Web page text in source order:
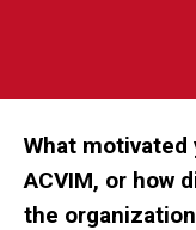
What
ACVIM, or how
the